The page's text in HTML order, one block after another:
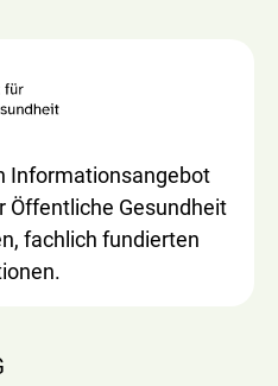
Informationsangebot
Öffentliche Gesundheit
fachlich fundierten